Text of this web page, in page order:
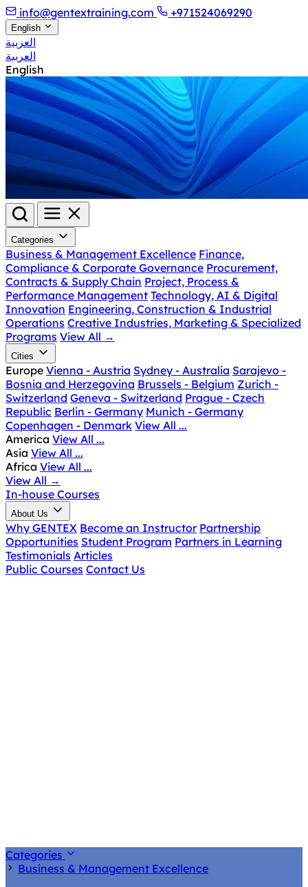
info@gentextraining.com +971524069290
English
العربية
العربية
English
Categories
Business & Management Excellence Finance,
Compliance & Corporate Governance Procurement,
Contracts & Supply Chain Project, Process &
Performance Management Technology, AI & Digital
Innovation Engineering, Construction & Industrial
Operations Creative Industries, Marketing & Specialized
Programs View All →
Cities
Europe Vienna - Austria Sydney - Australia Sarajevo -
Bosnia and Herzegovina Brussels - Belgium Zurich -
Switzerland Geneva - Switzerland Prague - Czech
Republic Berlin - Germany Munich - Germany
Copenhagen - Denmark View All ...
America View All ...
Asia View All ...
Africa View All ...
View All →
In-house Courses
About Us
Why GENTEX Become an Instructor Partnership
Opportunities Student Program Partners in Learning
Testimonials Articles
Public Courses Contact Us
Categories
Business & Management Excellence